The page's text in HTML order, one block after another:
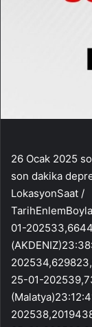
26 Ocak 2025 son dakikaAFADson depremler ve Kandilli son dakika deprem listesi..AFAD SON DEPREMLER LİSTESİ LokasyonSaat / TarihEnlemBoylamDerinlikBüyüklükAkdeniz23:38:17 25-01-202533,6644425,421116,883GIRIT ADASI (AKDENIZ)23:38:14 25-01-202534,629823,820314,23,2Bahşili (Kırıkkale)23:32:54 25-01-202539,7394433,3716770,9Yeşilyurt (Malatya)23:12:41 25-01-202538,2019438,0944471,1Merkez (Erzincan)22:54:13 25-01-202539,8986139,2266716,271,7KOCYATAGI-(ERZINCAN)22:54:12 25-01-202539,905839,2335,31,9YESILKOY-YATAGAN (MUGLA)22:09:44 25-01-202537,294228,05935,41,8Yatağan (Muğla)22:09:44 25-01-202537,2969428,071948,111,6YESILKOY-YATAGAN (MUGLA)22:09:05 25-01-202537,297728,07678,81,8Yatağan (Muğla)22:09:05 25-01-202537,3002828,0666771,5Yatağan (Muğla)21:54:23 25-01-202537,2897228,070567,071,4YESILKOY-YATAGAN (MUGLA)21:54:22 25-01-202537,297328,07137,71,6Çelikhan (Adıyaman)21:53:58 25-01-202538,0936138,4536170,9Pütürge (Malatya)21:44:56 25-01-202538,1586138,652227,061,2Yatağan (Muğla)21:44:13 25-01-202537,3047228,0758371,5YESILKOY-YATAGAN (MUGLA)21:44:12 25-01-202537,29428,072871,5Karayazı (Erzurum)21:37:48 25-01-202539,5019442,3375171Pütürge (Malatya)21:34:22 25-01-202538,2905638,8470,9Göksun (Kahramanmaraş)21:13:45 25-01-202538,1236136,6027871,7YENIYAPAN-GOKSUN (KAHRAMANMARAS)21:13:44 25-01-202538,140236,64125,51,7Göksun (Kahramanmaraş)21:13:06 25-01-202538,1402836,575836,951,4Akdeniz – [95.40 km] Kumluca (Antalya)21:10:29 25-01-202535,6822231,127573,6Akçadağ (Malatya)21:07:08 25-01-202538,2880637,7255611,361,2Ayrancı (Karaman)21:03:50 25-01-202537,4672233,671676,881,1Marmara Denizi – [17.15 km] Marmaraereğlisi (Tekirdağ)20:44:17 25-01-202540,817527,901948,961,8MARMARA EREGLISI ACIKLARI-TEKIRDAG (MARMARA DENIZI20:44:17 25-01-202540,833527,9333131,9Hassa (Hatay)20:34:14 25-01-202536,8433336,4855671Akdeniz20:03:17 25-01-202534,9238926,26257,412,9GIRIT ADASI ACIKLARI (AKDENIZ)20:03:16 25-01-202534,72726,054331,33,1Karayazı (Erzurum)19:50:30 25-01-202539,4694442,255567,071,7ALIKULLEK-KARAYAZI (ERZURUM)19:50:30 25-01-202539,502842,266228,51,6Kozan (Adana)19:18:27 25-01-202537,6236135,912226,971,5KARABUCAK-KOZAN (ADANA)19:18:27 25-01-202537,634735,87586,71,5Andırın (Kahramanmaraş)18:17:30 25-01-202537,8105636,305567,022,1CIGSAR-ANDIRIN (KAHRAMANMARAS)18:17:29 25-01-202537,813736,294352Doğanşehir (Malatya)18:06:28 25-01-202538,0397237,7108312,62BEGRE-DOGANSEHIR (MALATYA)18:06:28 25-01-202538,061337,68885,42EDREMIT KORFEZI (EGE DENIZI)17:54:23 25-01-202539,423526,28555,12,4Ege Denizi – [07.82 km] Ayvacık (Çanakkale)17:54:22 25-01-202539,4263926,3013913,412,3Erciş (Van)17:36:41 25-01-202539,2041743,3547271,3Kemah (Erzincan)17:36:12 25-01-202539,7913939,0863971,1Kemah (Erzincan)17:25:44 25-01-202539,8008339,116676,972,2AKTAS-KEMAH (ERZINCAN)17:25:44 25-01-